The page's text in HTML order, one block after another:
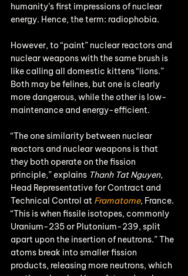
humanity’s first impressions of nuclear
energy. Hence, the term: radiophobia.
However, to “paint” nuclear reactors and
nuclear weapons with the same brush is
like calling all domestic kittens “lions.”
Both may be felines, but one is clearly
more dangerous, while the other is low-
maintenance and energy-efficient.
“The one similarity between nuclear
reactors and nuclear weapons is that
they both operate on the fission
principle,” explains Thanh Tat Nguyen,
Head Representative for Contract and
Technical Control at Framatome, France.
“This is when fissile isotopes, commonly
Uranium-235 or Plutonium-239, split
apart upon the insertion of neutrons.” The
atoms break into smaller fission
products, releasing more neutrons, which